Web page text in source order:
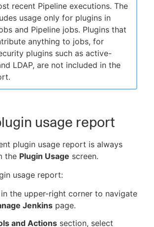
recent Pipeline executions. The
usage only for plugins in
and Pipeline jobs. Plugins that
anything to jobs, for
plugins such as active-
LDAP, are not included in the
usage report
plugin usage report is always
the Plugin Usage screen.
usage report:
in the upper-right corner to navigate
Jenkins page.
and Actions section, select